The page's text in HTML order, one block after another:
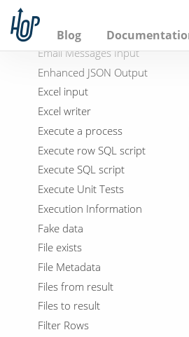
h
Blog
Dynamic SQL row
Edi to XML
Email Messages Input
Enhanced JSON Output
Excel input
Excel writer
Execute a process
Execute row SQL script
Execute SQL script
Execute Unit Tests
Execution Information
Fake data
File exists
File Metadata
Files from result
Files to result
Filter Rows